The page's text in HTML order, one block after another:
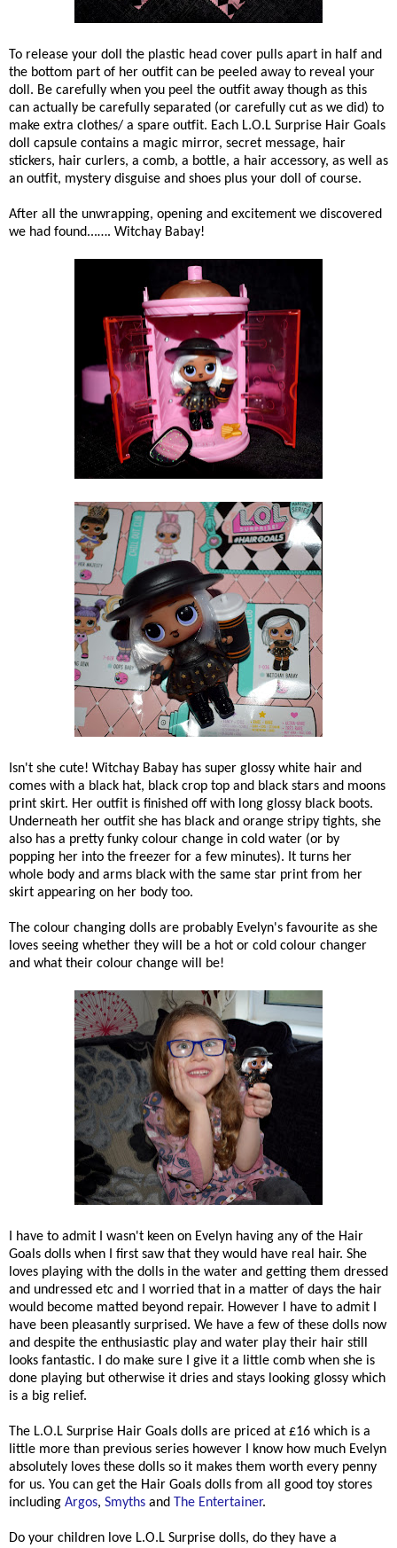
To release your doll the plastic head cover pulls apart in half and
the bottom part of her outfit can be peeled away to reveal your
doll. Be carefully when you peel the outfit away though as this
can actually be carefully separated (or carefully cut as we did) to
make extra clothes/ a spare outfit. Each L.O.L Surprise Hair Goals
doll capsule contains a magic mirror, secret message, hair
stickers, hair curlers, a comb, a bottle, a hair accessory, as well as
an outfit, mystery disguise and shoes plus your doll of course.
After all the unwrapping, opening and excitement we discovered
we had found...…. Witchay Babay!
Isn't she cute! Witchay Babay has super glossy white hair and
comes with a black hat, black crop top and black stars and moons
print skirt. Her outfit is finished off with long glossy black boots.
Underneath her outfit she has black and orange stripy tights, she
also has a pretty funky colour change in cold water (or by
popping her into the freezer for a few minutes). It turns her
whole body and arms black with the same star print from her
skirt appearing on her body too.
The colour changing dolls are probably Evelyn's favourite as she
loves seeing whether they will be a hot or cold colour changer
and what their colour change will be!
I have to admit I wasn't keen on Evelyn having any of the Hair
Goals dolls when I first saw that they would have real hair. She
loves playing with the dolls in the water and getting them dressed
and undressed etc and I worried that in a matter of days the hair
would become matted beyond repair. However I have to admit I
have been pleasantly surprised. We have a few of these dolls now
and despite the enthusiastic play and water play their hair still
looks fantastic. I do make sure I give it a little comb when she is
done playing but otherwise it dries and stays looking glossy which
is a big relief.
The L.O.L Surprise Hair Goals dolls are priced at £16 which is a
little more than previous series however I know how much Evelyn
absolutely loves these dolls so it makes them worth every penny
for us. You can get the Hair Goals dolls from all good toy stores
including Argos, Smyths and The Entertainer.
Do your children love L.O.L Surprise dolls, do they have a